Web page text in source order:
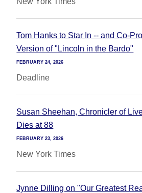
Tom Hanks to Star In -- and Co-
Version of "Lincoln in the Bardo"
FEBRUARY 24, 2026
Deadline
Susan Sheehan, Chronicler of
Dies at 88
FEBRUARY 23, 2026
New York Times
Jynne Dilling on "Our Greatest